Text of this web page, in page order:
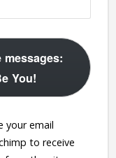
You!
your email
to receive